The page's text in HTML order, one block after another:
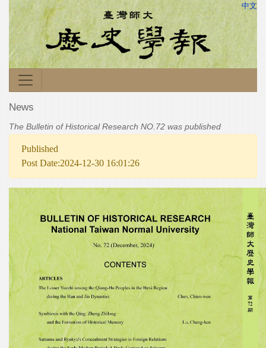
中文
News
The Bulletin of Historical Research NO.72 was published
Published
Post Date:2024-12-30 16:01:26